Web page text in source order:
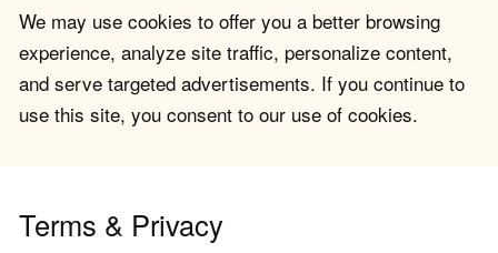
We may use cookies to offer you a better browsing
experience, analyze site traffic, personalize content,
and serve targeted advertisements. If you continue to
use this site, you consent to our use of cookies.
Terms & Privacy